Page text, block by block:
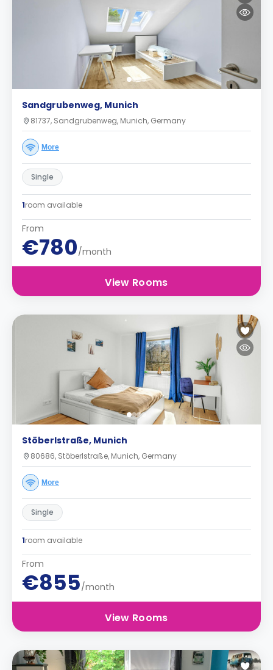
Sandgrubenweg, Munich
81737, Sandgrubenweg, Munich, Germany
More
Single
1room available
From
€780/month
View Rooms
Stöberlstraße, Munich
80686, Stöberlstraße, Munich, Germany
More
Single
1room available
From
€855/month
View Rooms